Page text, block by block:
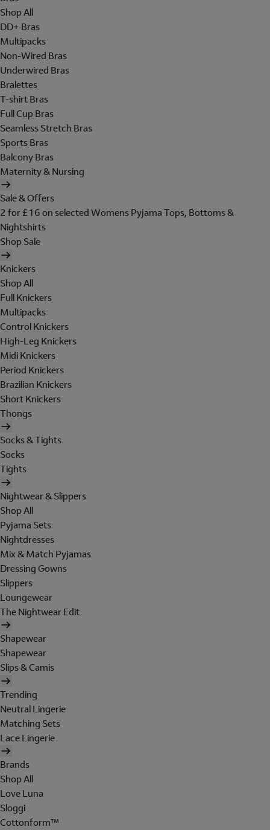
Shop All
DD+ Bras
Multipacks
Non-Wired Bras
Underwired Bras
Bralettes
T-shirt Bras
Full Cup Bras
Seamless Stretch Bras
Sports Bras
Balcony Bras
Maternity & Nursing
Sale & Offers
2 for £16 on selected Womens Pyjama Tops, Bottoms &
Nightshirts
Shop Sale
Knickers
Shop All
Full Knickers
Multipacks
Control Knickers
High-Leg Knickers
Midi Knickers
Period Knickers
Brazilian Knickers
Short Knickers
Thongs
Socks & Tights
Socks
Tights
Nightwear & Slippers
Shop All
Pyjama Sets
Nightdresses
Mix & Match Pyjamas
Dressing Gowns
Slippers
Loungewear
The Nightwear Edit
Shapewear
Shapewear
Slips & Camis
Trending
Neutral Lingerie
Matching Sets
Lace Lingerie
Brands
Shop All
Love Luna
Sloggi
Cottonform™